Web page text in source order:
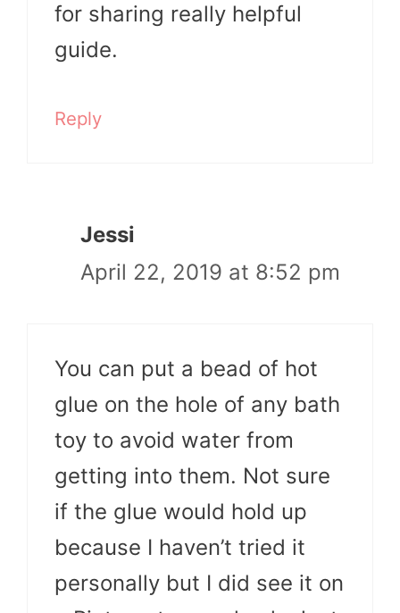
for sharing really helpful
guide.
Reply
Jessi
April 22, 2019 at 8:52 pm
You can put a bead of hot
glue on the hole of any bath
toy to avoid water from
getting into them. Not sure
if the glue would hold up
because I haven’t tried it
personally but I did see it on